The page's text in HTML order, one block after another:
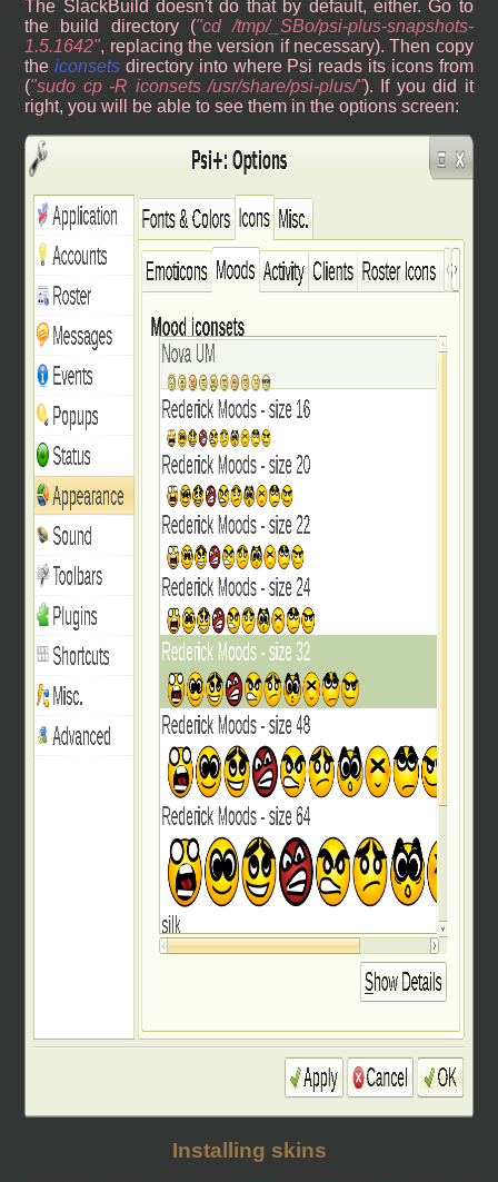
The SlackBuild doesn't do that by default, either. Go to
the build directory ( cd /tmp/_SBo/psi-plus-snapshots-
1.5.1642 , replacing the version if necessary). Then copy
theiconsets directory into where Psi reads its icons from
( sudo cp -R iconsets /usr/share/psi-plus/ ). If you did it
right, you will be able to see them in the options screen:
Installing skins